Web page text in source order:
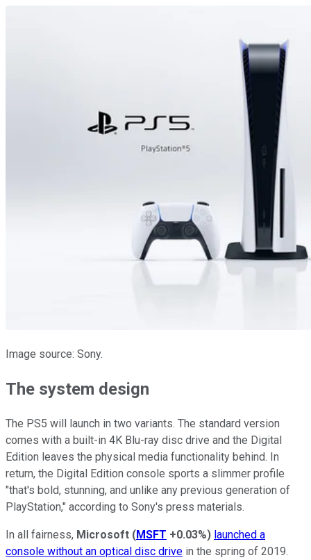
Image source: Sony.
The system design
The PS5 will launch in two variants. The standard version
comes with a built-in 4K Blu-ray disc drive and the Digital
Edition leaves the physical media functionality behind. In
return, the Digital Edition console sports a slimmer profile
"that's bold, stunning, and unlike any previous generation of
PlayStation," according to Sony's press materials.
In all fairness, Microsoft (MSFT +0.03%) launched a
console without an optical disc drive in the spring of 2019.